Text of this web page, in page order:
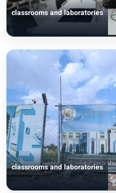
classrooms and laboratories
classrooms and laboratories